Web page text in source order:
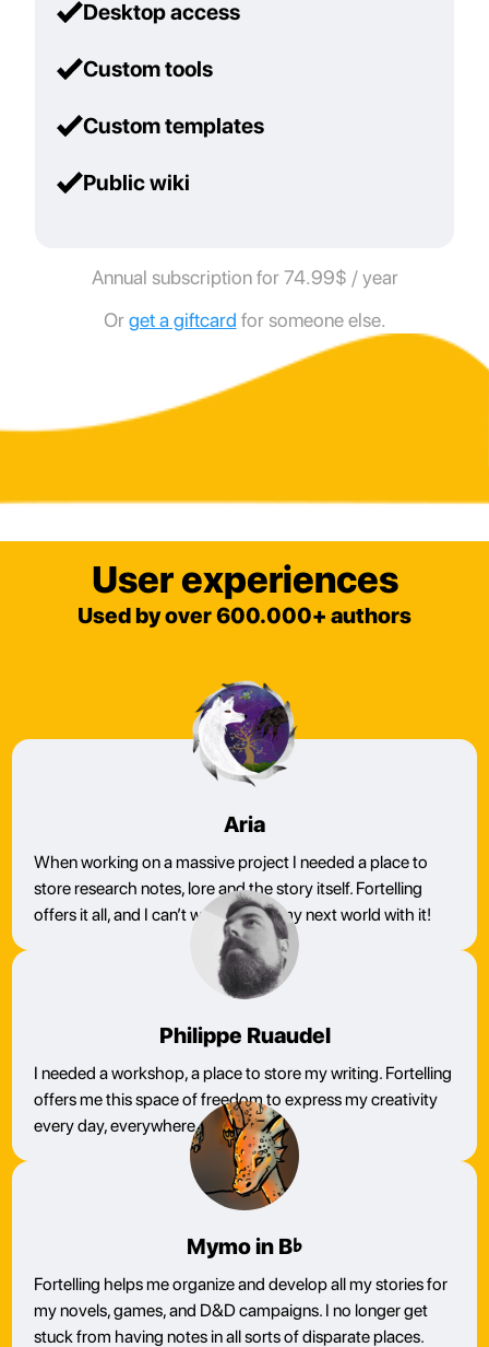
Desktop access
Custom tools
Custom templates
Public wiki
Annual subscription for 74.99$ / year
Orget a giftcard for someone else.
User experiences
Used by over 600.000+ authors
Aria
When working on a massive project I needed a place to
store research notes, lore and the story itself. Fortelling
offers it all, and I can’t wait to build my next world with it!
Philippe Ruaudel
I needed a workshop, a place to store my writing. Fortelling
offers me this space of freedom to express my creativity
every day, everywhere.
Mymo in B♭
Fortelling helps me organize and develop all my stories for
my novels, games, and D&D campaigns. I no longer get
stuck from having notes in all sorts of disparate places.